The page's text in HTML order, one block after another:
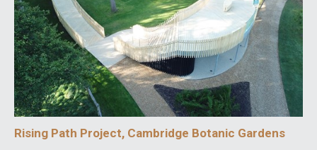
Rising Path Project, Cambridge Botanic Gardens